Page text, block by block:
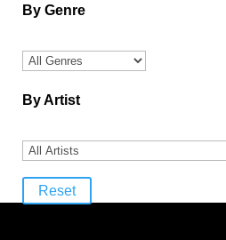
By Genre
By Artist
Reset